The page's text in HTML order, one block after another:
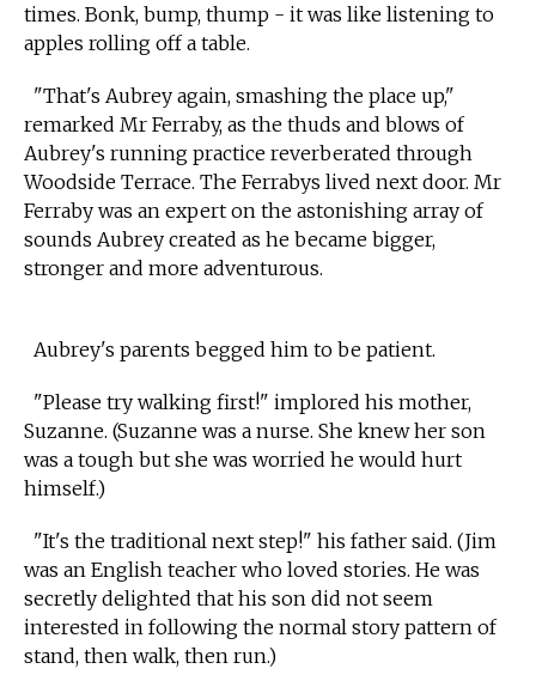
times. Bonk, bump, thump - it was like listening to
apples rolling off a table.
"That's Aubrey again, smashing the place up,"
remarked Mr Ferraby, as the thuds and blows of
Aubrey's running practice reverberated through
Woodside Terrace. The Ferrabys lived next door. Mr
Ferraby was an expert on the astonishing array of
sounds Aubrey created as he became bigger,
stronger and more adventurous.
Aubrey's parents begged him to be patient.
"Please try walking first!" implored his mother,
Suzanne. (Suzanne was a nurse. She knew her son
was a tough but she was worried he would hurt
himself.)
"It's the traditional next step!" his father said. (Jim
was an English teacher who loved stories. He was
secretly delighted that his son did not seem
interested in following the normal story pattern of
stand, then walk, then run.)